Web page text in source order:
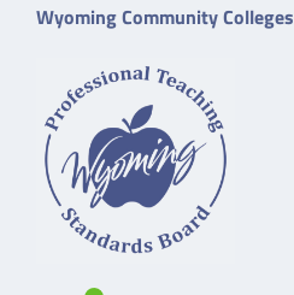
Wyoming Community Colleges